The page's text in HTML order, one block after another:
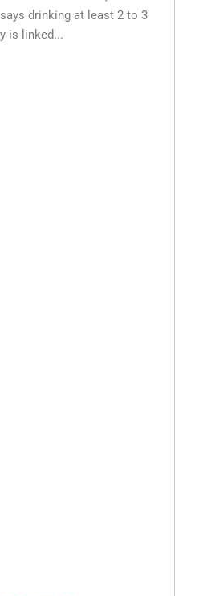
drinking at least 2 to 3
is linked...